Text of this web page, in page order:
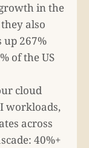
in the
also
up 267%
of the US
cloud
workloads,
across
40%+